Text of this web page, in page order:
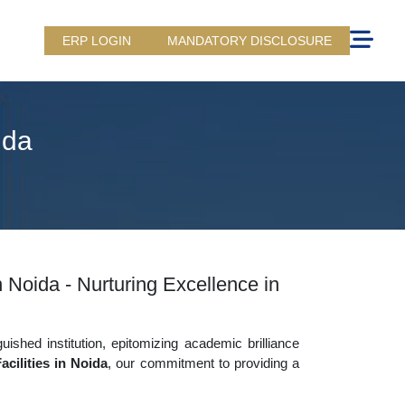
ERP LOGIN MANDATORY DISCLOSURE
- Nurturing Excellence in
institution, epitomizing academic brilliance
in Noida, our commitment to providing a